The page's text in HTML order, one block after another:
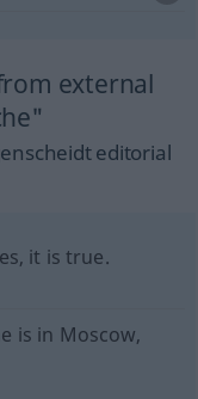
external
editorial
it is true.
is in Moscow,